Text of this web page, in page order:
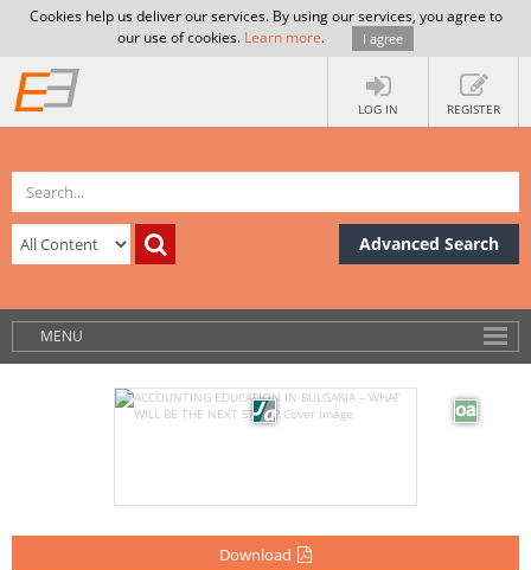
Cookies help us deliver our services. By using our services, you agree to
our use of cookies. Learn more. I agree
LOG IN REGISTER
Advanced Search
MENU
Download